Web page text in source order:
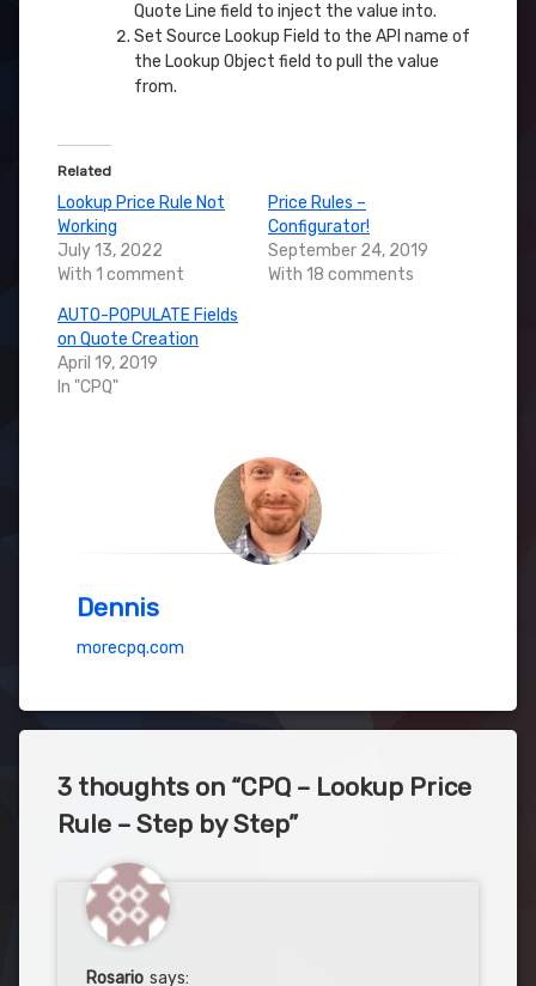
Quote Line field to inject the value into.
Set Source Lookup Field to the API name of
the Lookup Object field to pull the value
from.
Related
Lookup Price Rule Not
Working
July 13, 2022
With 1 comment
Price Rules –
Configurator!
September 24, 2019
With 18 comments
AUTO-POPULATE Fields
on Quote Creation
April 19, 2019
In "CPQ"
Dennis
morecpq.com
3 thoughts on “CPQ – Lookup Price
Rule – Step by Step”
Rosario says: